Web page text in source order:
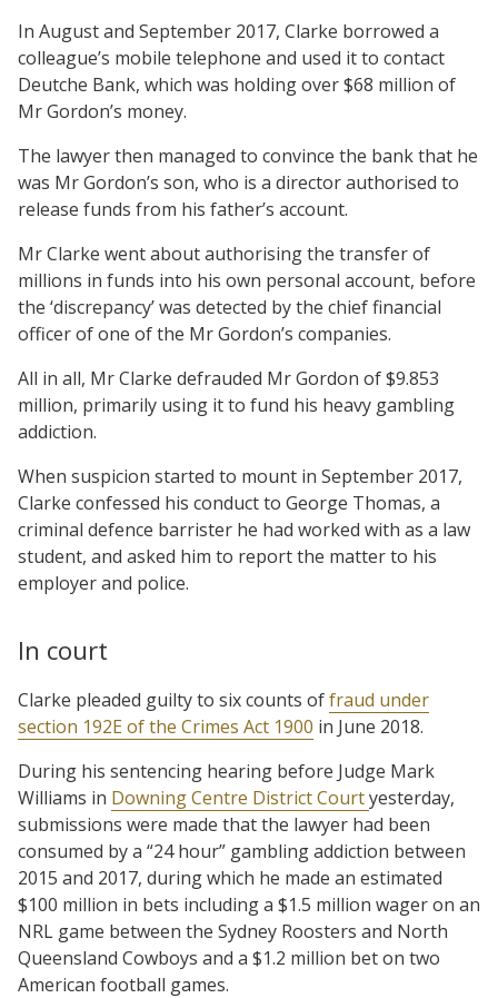
In August and September 2017, Clarke borrowed a
colleague’s mobile telephone and used it to contact
Deutche Bank, which was holding over $68 million of
Mr Gordon’s money.
The lawyer then managed to convince the bank that he
was Mr Gordon’s son, who is a director authorised to
release funds from his father’s account.
Mr Clarke went about authorising the transfer of
millions in funds into his own personal account, before
the ‘discrepancy’ was detected by the chief financial
officer of one of the Mr Gordon’s companies.
All in all, Mr Clarke defrauded Mr Gordon of $9.853
million, primarily using it to fund his heavy gambling
addiction.
When suspicion started to mount in September 2017,
Clarke confessed his conduct to George Thomas, a
criminal defence barrister he had worked with as a law
student, and asked him to report the matter to his
employer and police.
In court
Clarke pleaded guilty to six counts offraud under
section 192E of the Crimes Act 1900 in June 2018.
During his sentencing hearing before Judge Mark
Williams in Downing Centre District Courtyesterday,
submissions were made that the lawyer had been
consumed by a “24 hour” gambling addiction between
2015 and 2017, during which he made an estimated
$100 million in bets including a $1.5 million wager on an
NRL game between the Sydney Roosters and North
Queensland Cowboys and a $1.2 million bet on two
American football games.